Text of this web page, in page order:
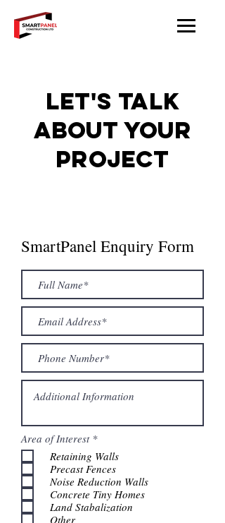
Let's talk
about your
project
SmartPanel Enquiry Form
Area of Interest *R
q
u
i
r
e
d
Retaining Walls
Precast Fences
Noise Reduction Walls
Concrete Tiny Homes
Land Stabalization
Other